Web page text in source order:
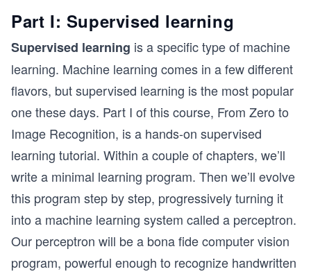
Part I: Supervised learning
Supervised learning is a specific type of machine
learning. Machine learning comes in a few different
flavors, but supervised learning is the most popular
one these days. Part I of this course, From Zero to
Image Recognition, is a hands-on supervised
learning tutorial. Within a couple of chapters, we’ll
write a minimal learning program. Then we’ll evolve
this program step by step, progressively turning it
into a machine learning system called a perceptron.
Our perceptron will be a bona fide computer vision
program, powerful enough to recognize handwritten